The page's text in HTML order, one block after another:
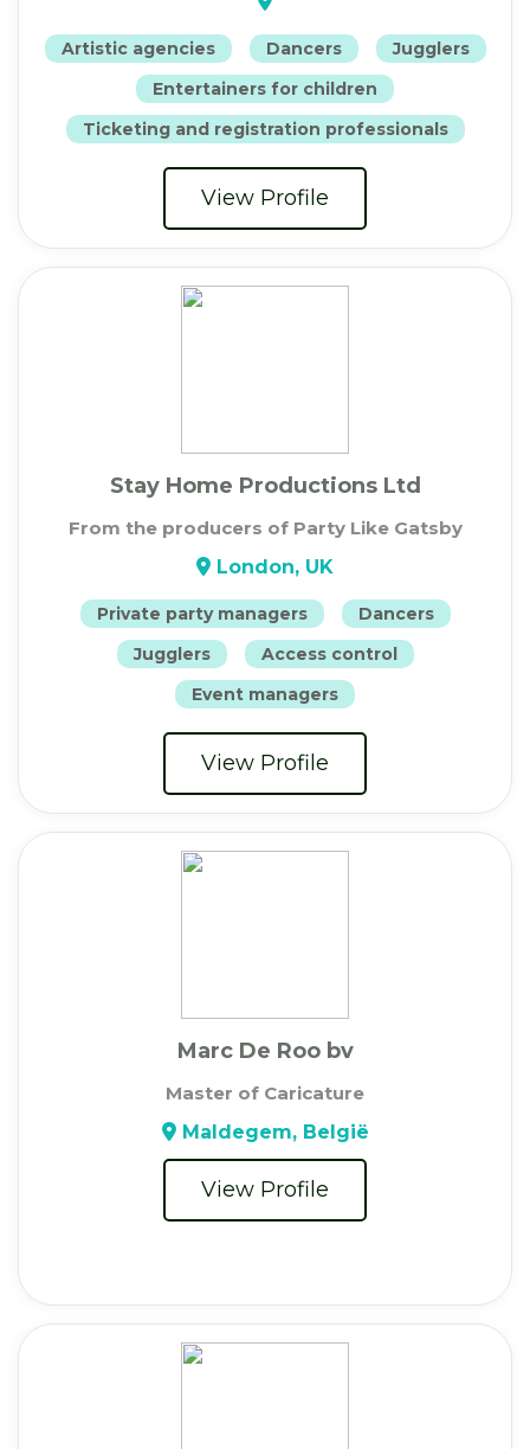
Artistic agencies Dancers
Jugglers
Entertainers for children
Ticketing and registration professionals
View Profile
Stay Home Productions Ltd
From the producers of Party Like Gatsby
London, UK
Private party managers
Dancers
Jugglers
Access control
Event managers
View Profile
Marc De Roo bv
Master of Caricature
Maldegem, België
View Profile